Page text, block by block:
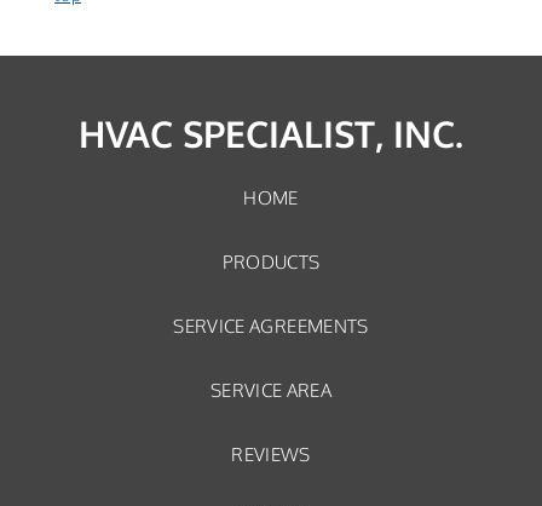
HVAC SPECIALIST, INC.
HOME
PRODUCTS
SERVICE AGREEMENTS
SERVICE AREA
REVIEWS